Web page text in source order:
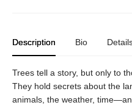
Description Bio
Trees tell a story, but only to
They hold secrets about the
animals, the weather,